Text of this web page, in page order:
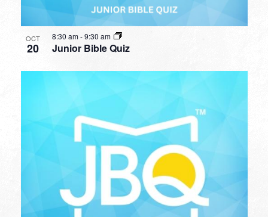
OCT
20 Junior Bible Quiz
8:30 am-9:30 am